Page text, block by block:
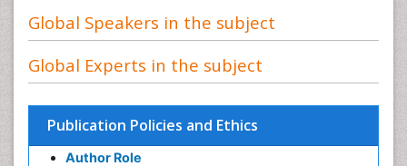
Publication Policies and Ethics
Author Role
Global Speakers in the subject
Global Experts in the subject